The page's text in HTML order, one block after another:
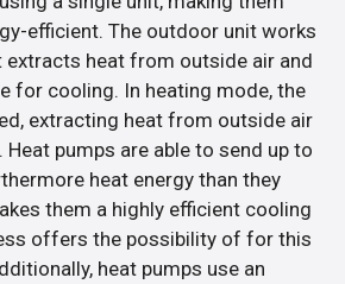
efficient. The outdoor unit works
extracts heat from outside air and
for cooling. In heating mode, the
extracting heat from outside air
pumps are able to send up to
heat energy than they
them a highly efficient cooling
offers the possibility of for this
heat pumps use an